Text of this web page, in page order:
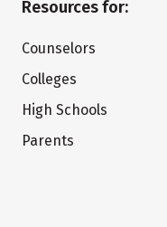
Resources for:
Counselors
Colleges
High Schools
Parents